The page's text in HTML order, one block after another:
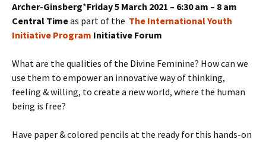
Archer-Ginsberg*Friday 5 March 2021 – 6:30 am – 8 am
Central Timeas part of the The International Youth
Initiative Program Initiative Forum
What are the qualities of the Divine Feminine? How can we
use them to empower an innovative way of thinking,
feeling & willing, to create a new world, where the human
being is free?
Have paper & colored pencils at the ready for this hands-on